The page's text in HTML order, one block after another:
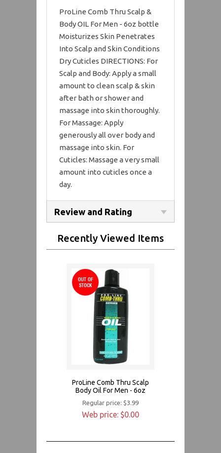
ProLine Comb Thru Scalp &
Body OIL For Men - 6oz bottle
Moisturizes Skin Penetrates
Into Scalp and Skin Conditions
Dry Cuticles DIRECTIONS: For
Scalp and Body: Apply a small
amount to clean scalp & skin
after bath or shower and
massage into skin thoroughly.
For Massage: Apply
generously all over body and
massage into skin. For
Cuticles: Massage a very small
amount into cuticles once a
day.
Review and Rating
Recently Viewed Items
ProLine Comb Thru Scalp
Body Oil For Men - 6oz
Regular price: $3.99
Web price: $0.00
OUT OF
STOCK